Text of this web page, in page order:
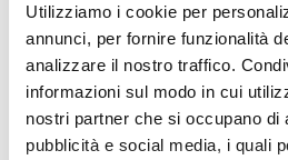
Utilizziamo i cookie per
annunci, per fornire funzionalità
analizzare il nostro traffico.
informazioni sul modo in cui
nostri partner che si occupano di
pubblicità e social media, i quali